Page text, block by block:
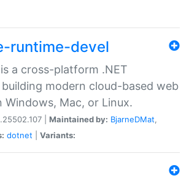
runtime-devel
is a cross-platform .NET
modern cloud-based web
Windows, Mac, or Linux.
| Maintained by: BjarneDMat,
dotnet Variants: